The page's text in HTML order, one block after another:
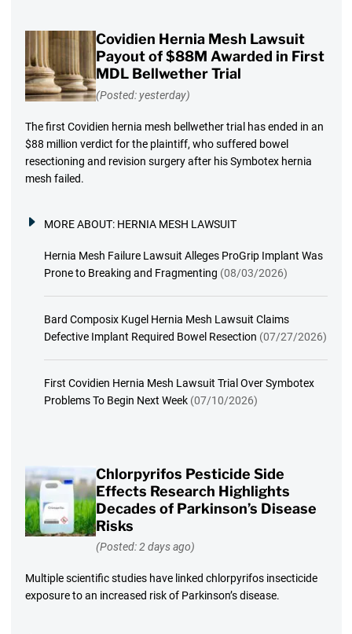
Covidien Hernia Mesh Lawsuit
Payout of $88M Awarded in First
MDL Bellwether Trial
(Posted: yesterday)
The first Covidien hernia mesh bellwether trial has ended in an
$88 million verdict for the plaintiff, who suffered bowel
resectioning and revision surgery after his Symbotex hernia
mesh failed.
MORE ABOUT: HERNIA MESH LAWSUIT
Hernia Mesh Failure Lawsuit Alleges ProGrip Implant Was
Prone to Breaking and Fragmenting (08/03/2026)
Bard Composix Kugel Hernia Mesh Lawsuit Claims
Defective Implant Required Bowel Resection (07/27/2026)
First Covidien Hernia Mesh Lawsuit Trial Over Symbotex
Problems To Begin Next Week (07/10/2026)
Chlorpyrifos Pesticide Side
Effects Research Highlights
Decades of Parkinson’s Disease
Risks
(Posted: 2 days ago)
Multiple scientific studies have linked chlorpyrifos insecticide
exposure to an increased risk of Parkinson’s disease.